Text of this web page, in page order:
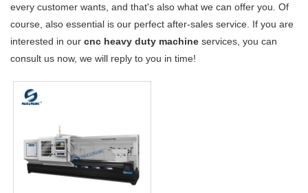
every customer wants, and that's also what we can offer you. Of
course, also essential is our perfect after-sales service. If you are
interested in our cnc heavy duty machine services, you can
consult us now, we will reply to you in time!